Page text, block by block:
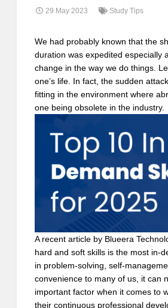
29 May 2023 Study Tips
We had probably known that the
duration was expedited especially
change in the way we do things.
one’s life. In fact, the sudden
fitting in the environment where
one being obsolete in the industry.
A recent article by Blueera
hard and soft skills is the most in-
in problem-solving, self-
convenience to many of us, it can
important factor when it comes to
their continuous professional